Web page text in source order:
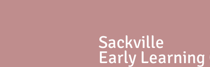
Sackville
Early Learning